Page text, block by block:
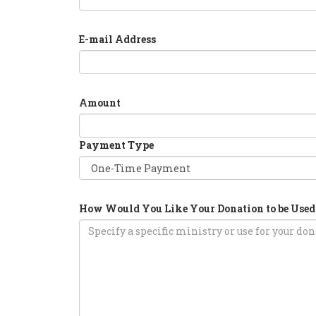
E-mail Address
Amount
Payment Type
How Would You Like Your Donation to be